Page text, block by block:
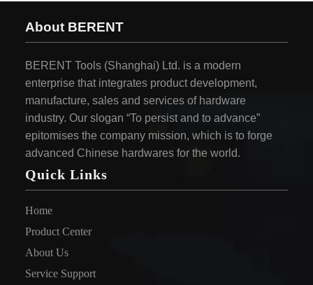
About BERENT
BERENT Tools (Shanghai) Ltd. is a modern
enterprise that integrates product development,
manufacture, sales and services of hardware
industry. Our slogan “To persist and to advance”
epitomises the company mission, which is to forge
advanced Chinese hardwares for the world.
Quick Links
Home
Product Center
About Us
Service Support